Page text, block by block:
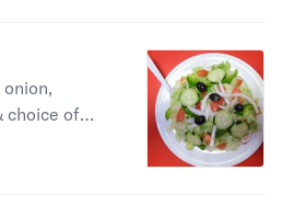
choice of
is